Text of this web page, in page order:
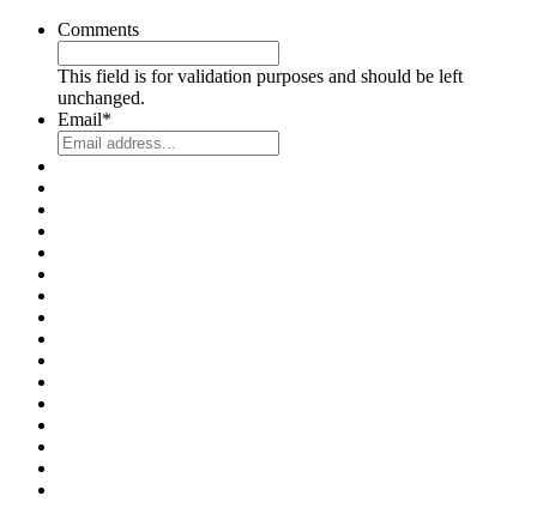
Comments
This field is for validation purposes and should be left
unchanged.
Email*